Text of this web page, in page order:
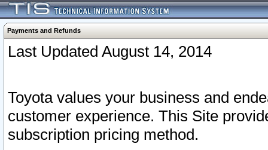
Payments and Refunds
Last Updated August 14, 2014
Toyota values your business and
customer experience. This Site
subscription pricing method.